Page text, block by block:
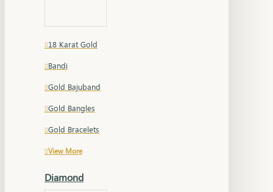
18 Karat Gold
Bandi
Gold Bajuband
Gold Bangles
Gold Bracelets
View More
Diamond